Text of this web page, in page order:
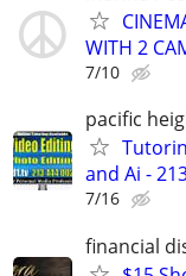
WITH 2
7/10
pacific
and Ai -
7/16
financial